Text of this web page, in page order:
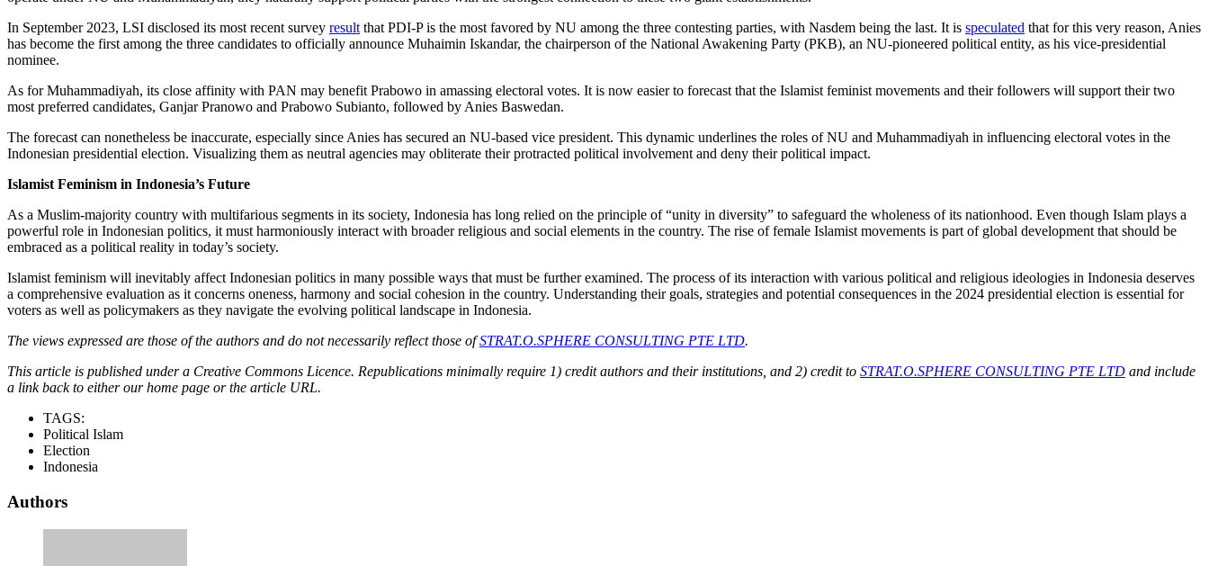
In September 2023, LSI disclosed its most recent survey result that PDI-P is the most favored by NU among the three contesting parties, with Nasdem being the last. It is speculated that for this very reason, Anies
has become the first among the three candidates to officially announce Muhaimin Iskandar, the chairperson of the National Awakening Party (PKB), an NU-pioneered political entity, as his vice-presidential
nominee.
As for Muhammadiyah, its close affinity with PAN may benefit Prabowo in amassing electoral votes. It is now easier to forecast that the Islamist feminist movements and their followers will support their two
most preferred candidates, Ganjar Pranowo and Prabowo Subianto, followed by Anies Baswedan.
The forecast can nonetheless be inaccurate, especially since Anies has secured an NU-based vice president. This dynamic underlines the roles of NU and Muhammadiyah in influencing electoral votes in the
Indonesian presidential election. Visualizing them as neutral agencies may obliterate their protracted political involvement and deny their political impact.
Islamist Feminism in Indonesia’s Future
As a Muslim-majority country with multifarious segments in its society, Indonesia has long relied on the principle of “unity in diversity” to safeguard the wholeness of its nationhood. Even though Islam plays a
powerful role in Indonesian politics, it must harmoniously interact with broader religious and social elements in the country. The rise of female Islamist movements is part of global development that should be
embraced as a political reality in today’s society.
Islamist feminism will inevitably affect Indonesian politics in many possible ways that must be further examined. The process of its interaction with various political and religious ideologies in Indonesia deserves
a comprehensive evaluation as it concerns oneness, harmony and social cohesion in the country. Understanding their goals, strategies and potential consequences in the 2024 presidential election is essential for
voters as well as policymakers as they navigate the evolving political landscape in Indonesia.
The views expressed are those of the authors and do not necessarily reflect those ofSTRAT.O.SPHERE CONSULTING PTE LTD.
This article is published under a Creative Commons Licence. Republications minimally require 1) credit authors and their institutions, and 2) credit to STRAT.O.SPHERE CONSULTING PTE LTD and include
a link back to either our home page or the article URL.
TAGS:
Political Islam
Election
Indonesia
Authors